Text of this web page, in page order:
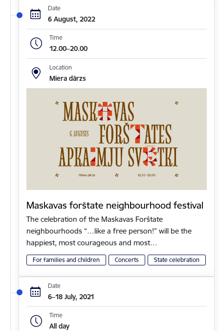
Date
6 August, 2022
Time
12.00–20.00
Location
Miera dārzs
Maskavas forštate neighbourhood festival
The celebration of the Maskavas Forštate
neighbourhoods “…like a free person!” will be the
happiest, most courageous and most…
For families and children Concerts State celebration
Date
6–18 July, 2021
Time
All day